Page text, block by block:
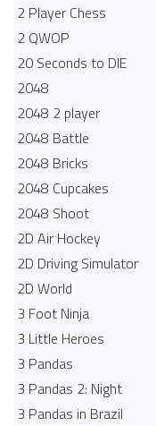
2 Player Chess
2 QWOP
20 Seconds to DIE
2048
2048 2 player
2048 Battle​
2048 Bricks
2048 Cupcakes
2048 Shoot
2D Air Hockey
2D Driving Simulator
2D World
3 Foot Ninja
3 Little Heroes
3 Pandas
3 Pandas 2: Night
3 Pandas in Brazil